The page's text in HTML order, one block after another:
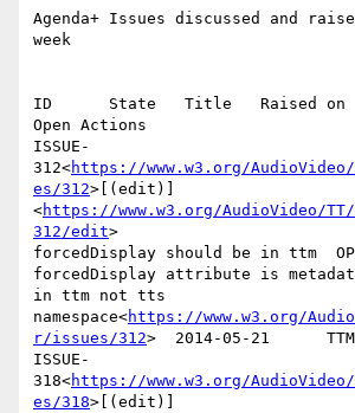
Agenda+ Issues discussed and
week
ID      State   Title   Raised on
Open Actions
ISSUE-
312<https://www.w3.org/
es/312>[(edit)]
<https://www.w3.org/AudioVideo/
312/edit>
forcedDisplay should be in ttm
forcedDisplay attribute is
in ttm not tts
namespace<https://www.w3.org/
r/issues/312>  2014-05-21
ISSUE-
318<https://www.w3.org/
es/318>[(edit)]